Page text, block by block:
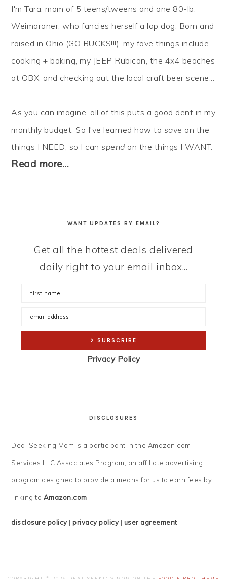
I'm Tara: mom of 5 teens/tweens and one 80-lb.
Weimaraner, who fancies herself a lap dog. Born and
raised in Ohio (GO BUCKS!!!), my fave things include
cooking + baking, my JEEP Rubicon, the 4x4 beaches
at OBX, and checking out the local craft beer scene...
As you can imagine, all of this puts a good dent in my
monthly budget. So I've learned how to save on the
things I NEED, so I canspend on the things I WANT.
Read more…
WANT UPDATES BY EMAIL?
Get all the hottest deals delivered
daily right to your email inbox...
Privacy Policy
DISCLOSURES
Deal Seeking Mom is a participant in the Amazon.com
Services LLC Associates Program, an affiliate advertising
program designed to provide a means for us to earn fees by
linking to Amazon.com
disclosure policy|privacy policy| user agreement